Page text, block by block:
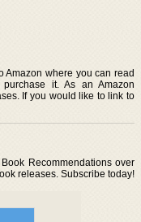
Amazon where you can read
it. As an Amazon
If you would like to link to
Recommendations over
releases. Subscribe today!